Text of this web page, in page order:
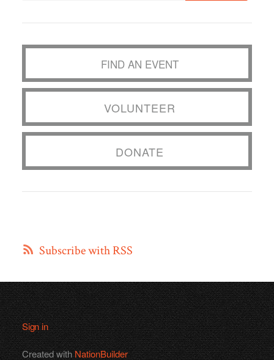
FIND AN EVENT
VOLUNTEER
DONATE
Subscribe with RSS
Sign in
Created withNationBuilder